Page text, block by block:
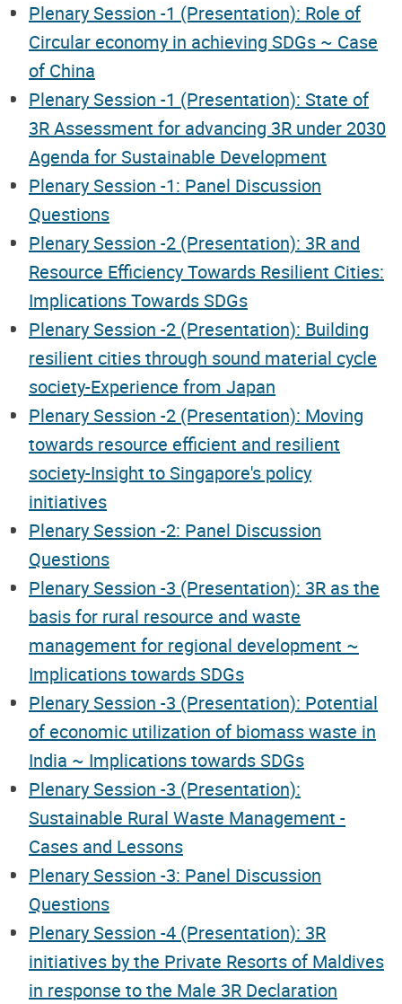
Plenary Session -1 (Presentation): Role of
Circular economy in achieving SDGs ~ Case
of China
Plenary Session -1 (Presentation): State of
3R Assessment for advancing 3R under 2030
Agenda for Sustainable Development
Plenary Session -1: Panel Discussion
Questions
Plenary Session -2 (Presentation): 3R and
Resource Efficiency Towards Resilient Cities:
Implications Towards SDGs
Plenary Session -2 (Presentation): Building
resilient cities through sound material cycle
society-Experience from Japan
Plenary Session -2 (Presentation): Moving
towards resource efficient and resilient
society-Insight to Singapore's policy
initiatives
Plenary Session -2: Panel Discussion
Questions
Plenary Session -3 (Presentation): 3R as the
basis for rural resource and waste
management for regional development ~
Implications towards SDGs
Plenary Session -3 (Presentation): Potential
of economic utilization of biomass waste in
India ~ Implications towards SDGs
Plenary Session -3 (Presentation):
Sustainable Rural Waste Management -
Cases and Lessons
Plenary Session -3: Panel Discussion
Questions
Plenary Session -4 (Presentation): 3R
initiatives by the Private Resorts of Maldives
in response to the Male 3R Declaration